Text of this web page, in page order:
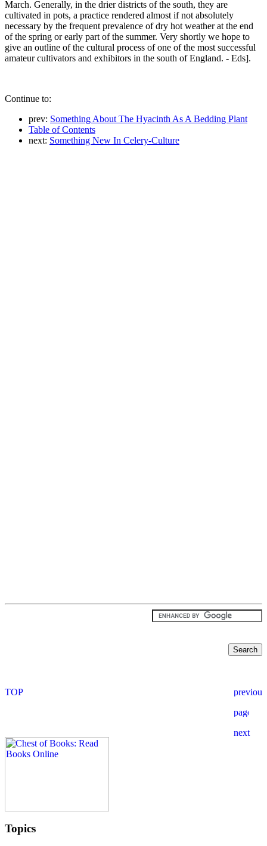
March. Generally, in the drier districts of the south, they are
cultivated in pots, a practice rendered almost if not absolutely
necessary by the frequent prevalence of dry hot weather at the end
of the spring or early part of the summer. Very shortly we hope to
give an outline of the cultural process of one of the most successful
amateur cultivators and exhibitors in the south of England. - Eds].
Continue to:
prev: Something About The Hyacinth As A Bedding Plant
Table of Contents
next: Something New In Celery-Culture
Topics